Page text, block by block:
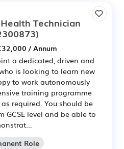
Technician
/ Annum
a dedicated, driven and
is looking to learn new
to work autonomously
training programme
required. You should be
GCSE level and be able to
Role